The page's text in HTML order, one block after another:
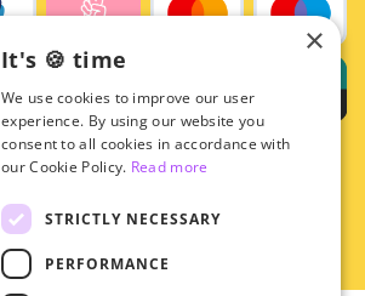
×
It's 🍪 time
We use cookies to improve our user
experience. By using our website you
consent to all cookies in accordance with
our Cookie Policy. Read more
STRICTLY NECESSARY
PERFORMANCE